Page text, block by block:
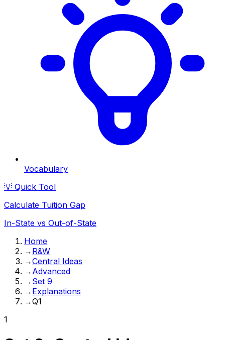
Vocabulary
💡 Quick Tool
Calculate Tuition Gap
In-State vs Out-of-State
Home
→ R&W
→Central Ideas
→ Advanced
→ Set 9
→ Explanations
→Q1
1